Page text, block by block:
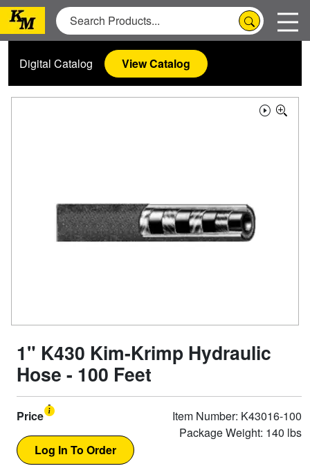
Digital Catalog View Catalog
1" K430 Kim-Krimp Hydraulic
Hose - 100 Feet
Price
Item Number: K43016-100
Package Weight: 140 lbs